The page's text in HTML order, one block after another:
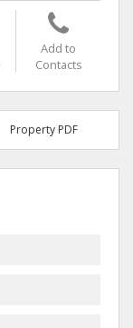
Add to
Contacts
Property PDF